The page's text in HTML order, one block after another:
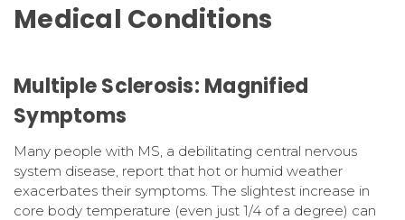
Medical Conditions
Multiple Sclerosis: Magnified
Symptoms
Many people with MS, a debilitating central nervous
system disease, report that hot or humid weather
exacerbates their symptoms. The slightest increase in
core body temperature (even just 1/4 of a degree) can